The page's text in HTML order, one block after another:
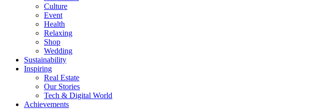
Culture
Event
Health
Relaxing
Shop
Wedding
Sustainability
Inspiring
Real Estate
Our Stories
Tech & Digital World
Achievements